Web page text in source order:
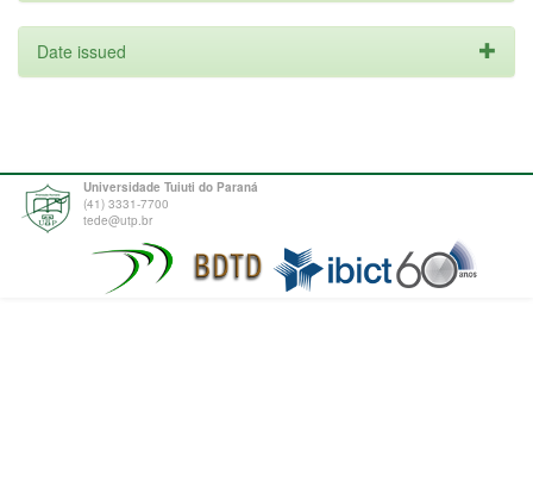
Date issued
Universidade Tuiuti do Paraná
(41) 3331-7700
tede@utp.br